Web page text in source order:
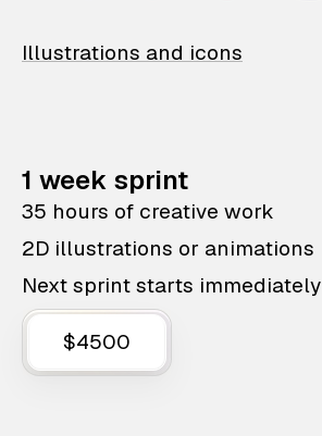
Illustrations and icons
1 week sprint
35 hours of creative work
2D illustrations or animations
Next sprint starts immediately
$4500